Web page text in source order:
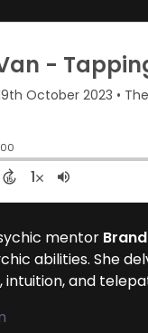
mentor
abilities. She
intuition, and